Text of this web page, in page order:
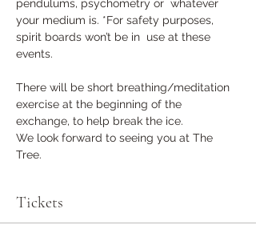
pendulums, psychometry or  whatever
your medium is. *For safety purposes,
spirit boards won’t be in  use at these
events.
There will be short breathing/meditation
exercise at the beginning of the
exchange, to help break the ice.
We look forward to seeing you at The
Tree.
Tickets